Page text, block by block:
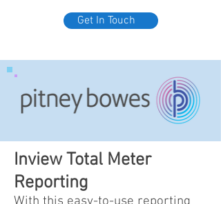
Get In Touch
Inview Total Meter
Reporting